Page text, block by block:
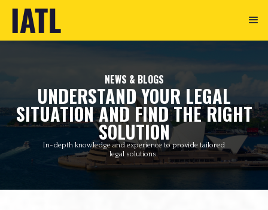
NEWS & BLOGS
UNDERSTAND YOUR LEGAL
SITUATION AND FIND THE RIGHT
SOLUTION
In-depth knowledge and experience to provide tailored
legal solutions.